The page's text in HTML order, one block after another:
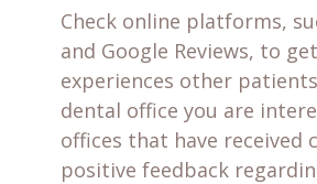
Check online platforms,
and Google Reviews, to
experiences other
dental office you are
offices that have received
positive feedback